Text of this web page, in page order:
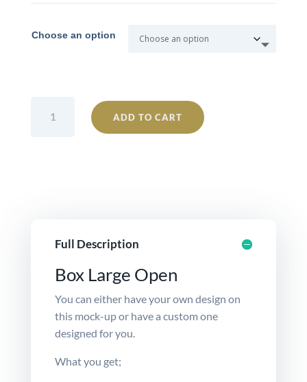
Choose an option
Large
ADD TO CART
Full Description
Box Large Open
You can either have your own design on
this mock-up or have a custom one
designed for you.
What you get;